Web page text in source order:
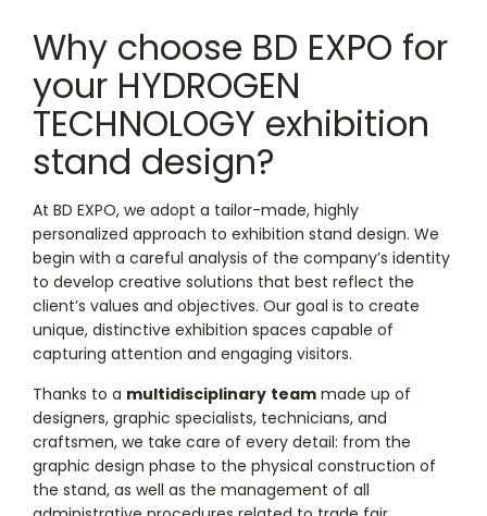
Why choose BD EXPO for
your HYDROGEN
TECHNOLOGY exhibition
stand design?
At BD EXPO, we adopt a tailor-made, highly
personalized approach to exhibition stand design. We
begin with a careful analysis of the company’s identity
to develop creative solutions that best reflect the
client’s values and objectives. Our goal is to create
unique, distinctive exhibition spaces capable of
capturing attention and engaging visitors.
Thanks to a multidisciplinary team made up of
designers, graphic specialists, technicians, and
craftsmen, we take care of every detail: from the
graphic design phase to the physical construction of
the stand, as well as the management of all